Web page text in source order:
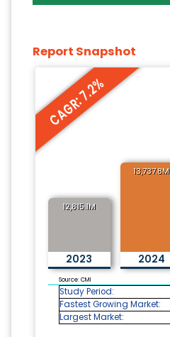
Report Snapshot
CAGR: 7.2%
12,815.1M
2023
13,737.8M
2024
Source: CMI
Study Period:
Fastest Growing Market:
Largest Market: